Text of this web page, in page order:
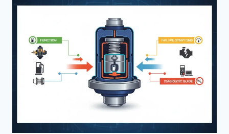
CODE:
IDENTIFICATION
DIAGNOSTIC
REFERENCE